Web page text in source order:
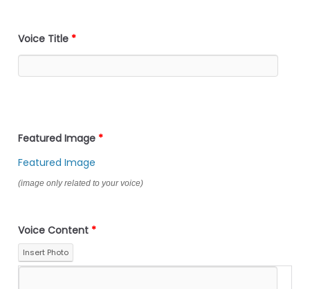
Voice Title *
Featured Image *
Featured Image
(image only related to your voice)
Voice Content *
Insert Photo